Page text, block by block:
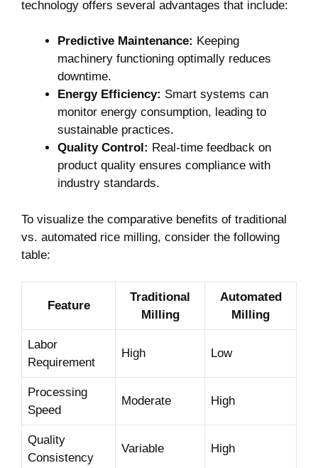
technology offers several advantages ‌that include:
Predictive Maintenance: Keeping
machinery functioning optimally reduces
downtime.
Energy Efficiency: Smart systems can
‍monitor energy consumption, leading to
sustainable practices.
Quality Control: Real-time feedback on
product⁤ quality ensures compliance with
industry standards.
To visualize the comparative benefits of⁤ traditional
‌vs. automated rice milling, consider the following
table:
Feature
Traditional
Milling
Automated
Milling
Labor
Requirement
High Low
Processing ​
Speed
Moderate High
Quality
Consistency
Variable High